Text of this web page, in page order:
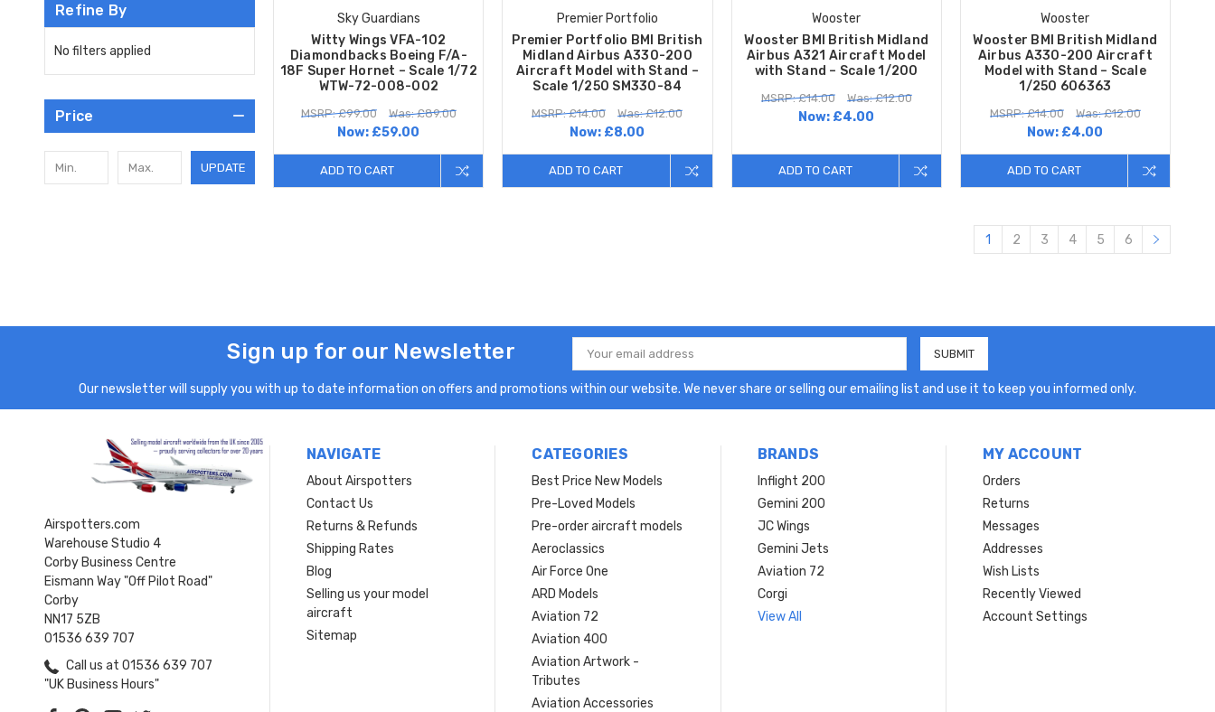
Refine By
No filters applied
Price
UPDATE
Sky Guardians
Witty Wings VFA-102
Diamondbacks Boeing F/A-
18F Super Hornet – Scale 1/72
WTW-72-008-002
MSRP: £99.00 Was: £89.00
Now: £59.00
ADD TO CART
Premier Portfolio
Premier Portfolio BMI British
Midland Airbus A330-200
Aircraft Model with Stand –
Scale 1/250 SM330-84
MSRP: £14.00 Was: £12.00
Now: £8.00
ADD TO CART
Wooster
Wooster BMI British Midland
Airbus A321 Aircraft Model
with Stand – Scale 1/200
MSRP: £14.00 Was: £12.00
Now: £4.00
ADD TO CART
Wooster
Wooster BMI British Midland
Airbus A330-200 Aircraft
Model with Stand – Scale
1/250 606363
MSRP: £14.00 Was: £12.00
Now: £4.00
ADD TO CART
1 2 3 4 5 6
Sign up for our Newsletter
Email
Address
Our newsletter will supply you with up to date information on offers and promotions within our website. We never share or selling our emailing list and use it to keep you informed only.
Airspotters.com
Warehouse Studio 4
Corby Business Centre
Eismann Way "Off Pilot Road"
Corby
NN17 5ZB
01536 639 707
Call us at 01536 639 707
"UK Business Hours"
NAVIGATE
About Airspotters
Contact Us
Returns & Refunds
Shipping Rates
Blog
Selling us your model
aircraft
Sitemap
CATEGORIES
Best Price New Models
Pre-Loved Models
Pre-order aircraft models
Aeroclassics
Air Force One
ARD Models
Aviation 72
Aviation 400
Aviation Artwork -
Tributes
Aviation Accessories
BRANDS
Inflight 200
Gemini 200
JC Wings
Gemini Jets
Aviation 72
Corgi
View All
MY ACCOUNT
Orders
Returns
Messages
Addresses
Wish Lists
Recently Viewed
Account Settings